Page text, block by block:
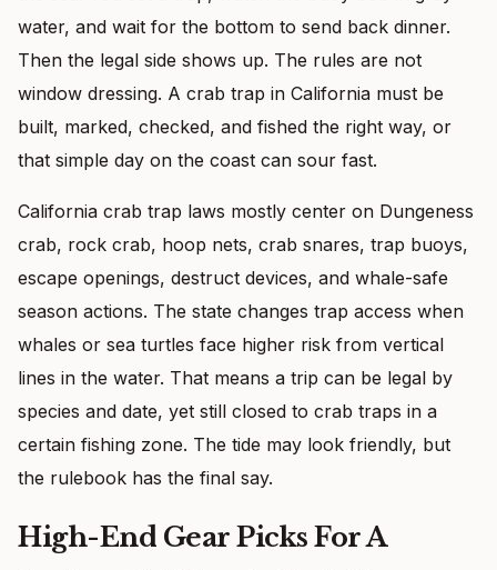
water, and wait for the bottom to send back dinner.
Then the legal side shows up. The rules are not
window dressing. A crab trap in California must be
built, marked, checked, and fished the right way, or
that simple day on the coast can sour fast.
California crab trap laws mostly center on Dungeness
crab, rock crab, hoop nets, crab snares, trap buoys,
escape openings, destruct devices, and whale-safe
season actions. The state changes trap access when
whales or sea turtles face higher risk from vertical
lines in the water. That means a trip can be legal by
species and date, yet still closed to crab traps in a
certain fishing zone. The tide may look friendly, but
the rulebook has the final say.
High-End Gear Picks For A